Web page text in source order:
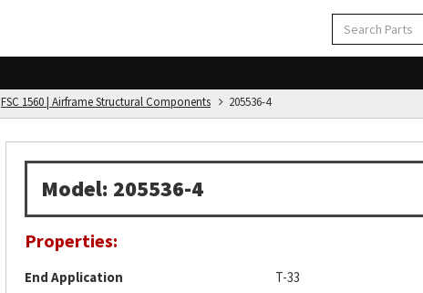
FSC 1560 | Airframe Structural Components 205536-4
Model: 205536-4
Properties:
End Application
T-33